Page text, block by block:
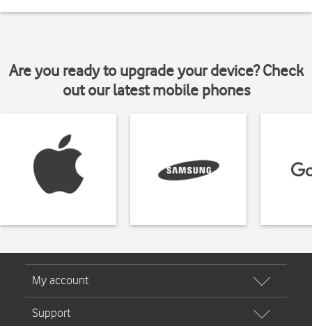
Are you ready to upgrade your device? Check
out our latest mobile phones